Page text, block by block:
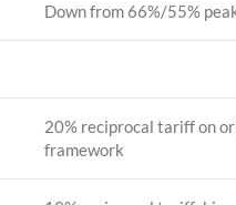
Down from 66%/55%
20% reciprocal tariff on
framework